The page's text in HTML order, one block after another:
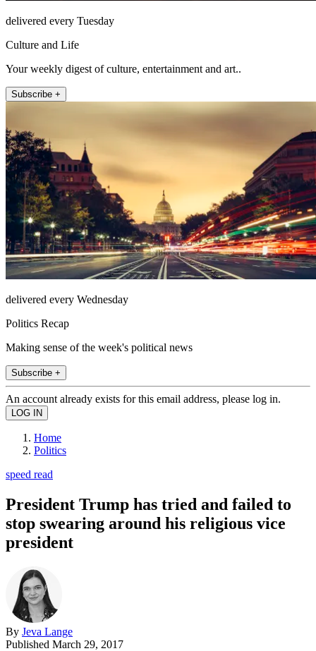
delivered every Tuesday
Culture and Life
Your weekly digest of culture, entertainment and art..
Subscribe +
delivered every Wednesday
Politics Recap
Making sense of the week's political news
Subscribe +
An account already exists for this email address, please log in.
Home
Politics
speed read
President Trump has tried and failed to
stop swearing around his religious vice
president
By Jeva Lange
Published March 29, 2017